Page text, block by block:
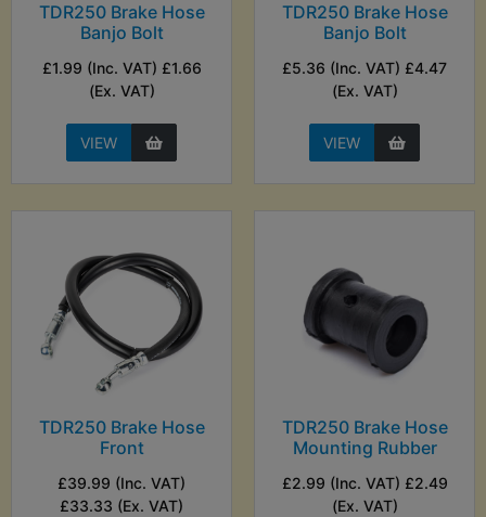
TDR250 Brake Hose
Banjo Bolt
£1.99 (Inc. VAT) £1.66
(Ex. VAT)
VIEW
TDR250 Brake Hose
Banjo Bolt
£5.36 (Inc. VAT) £4.47
(Ex. VAT)
VIEW
TDR250 Brake Hose
Front
£39.99 (Inc. VAT)
£33.33 (Ex. VAT)
TDR250 Brake Hose
Mounting Rubber
£2.99 (Inc. VAT) £2.49
(Ex. VAT)